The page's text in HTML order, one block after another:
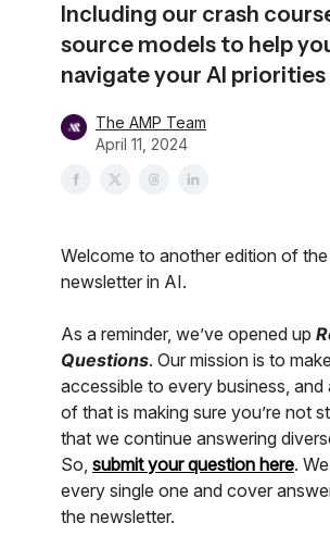
Including our crash
source models to help
navigate your AI priorities
The AMP Team
April 11, 2024
Welcome to another edition of
newsletter in AI.
As a reminder, we’ve opened up
Questions. Our mission is to
accessible to every business, and
of that is making sure you’re not
that we continue answering
So, submit your question here.
every single one and cover
the newsletter.